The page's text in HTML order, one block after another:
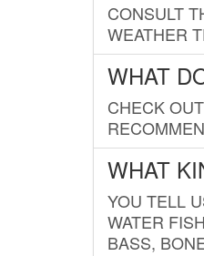
CONSULT
WEATHER
WHAT
CHECK
WHAT
YOU TELL
WATER
BASS,